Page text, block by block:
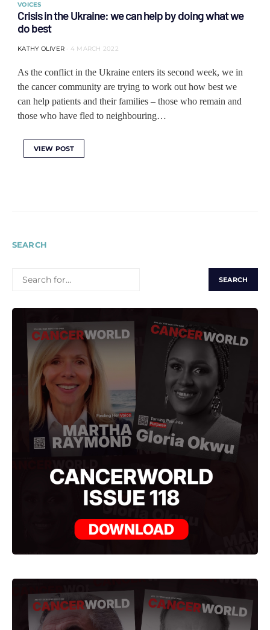
VOICES
Crisis in the Ukraine: we can help by doing what we
do best
KATHY OLIVER 4 MARCH 2022
As the conflict in the Ukraine enters its second week, we in
the cancer community are trying to work out how best we
can help patients and their families ‒ those who remain and
those who have fled to neighbouring…
VIEW POST
SEARCH
FOR: